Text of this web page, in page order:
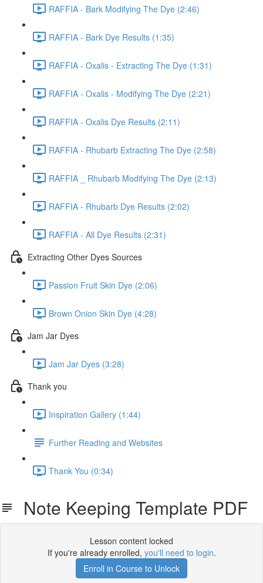
RAFFIA - Bark Modifying The Dye (2:46)
RAFFIA - Bark Dye Results (1:35)
RAFFIA - Oxalis - Extracting The Dye (1:31)
RAFFIA - Oxalis - Modifying The Dye (2:21)
RAFFIA - Oxalis Dye Results (2:11)
RAFFIA - Rhubarb Extracting The Dye (2:58)
RAFFIA _ Rhubarb Modifying The Dye (2:13)
RAFFIA - Rhubarb Dye Results (2:02)
RAFFIA - All Dye Results (2:31)
Extracting Other Dyes Sources
Passion Fruit Skin Dye (2:06)
Brown Onion Skin Dye (4:28)
Jam Jar Dyes
Jam Jar Dyes (3:28)
Thank you
Inspiration Gallery (1:44)
Further Reading and Websites
Thank You (0:34)
Note Keeping Template PDF
Lesson content locked
If you're already enrolled, you'll need to login.
Enroll in Course to Unlock